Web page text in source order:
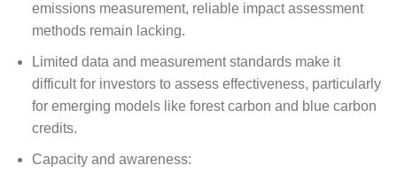
emissions measurement, reliable impact assessment
methods remain lacking.
Limited data and measurement standards make it
difficult for investors to assess effectiveness, particularly
for emerging models like forest carbon and blue carbon
credits.
Capacity and awareness: